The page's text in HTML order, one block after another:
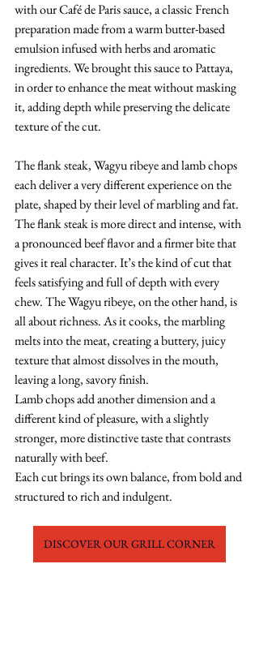
with our Café de Paris sauce, a classic French
preparation made from a warm butter-based
emulsion infused with herbs and aromatic
ingredients. We brought this sauce to Pattaya,
in order to enhance the meat without masking
it, adding depth while preserving the delicate
texture of the cut.
The flank steak, Wagyu ribeye and lamb chops
each deliver a very different experience on the
plate, shaped by their level of marbling and fat.
The flank steak is more direct and intense, with
a pronounced beef flavor and a firmer bite that
gives it real character. It’s the kind of cut that
feels satisfying and full of depth with every
chew. The Wagyu ribeye, on the other hand, is
all about richness. As it cooks, the marbling
melts into the meat, creating a buttery, juicy
texture that almost dissolves in the mouth,
leaving a long, savory finish.
Lamb chops add another dimension and a
different kind of pleasure, with a slightly
stronger, more distinctive taste that contrasts
naturally with beef.
Each cut brings its own balance, from bold and
structured to rich and indulgent.
DISCOVER OUR GRILL CORNER